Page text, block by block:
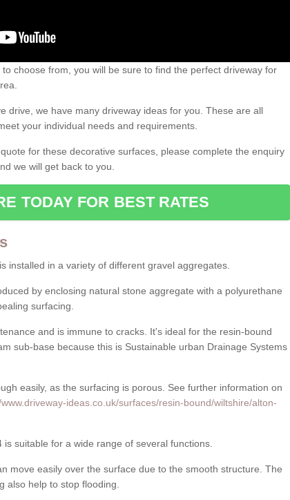
choose from, you will be sure to find the perfect driveway for
drive, we have many driveway ideas for you. These are all
your individual needs and requirements.
for these decorative surfaces, please complete the enquiry
we will get back to you.
TODAY FOR BEST RATES
installed in a variety of different gravel aggregates.
by enclosing natural stone aggregate with a polyurethane
surfacing.
and is immune to cracks. It's ideal for the resin-bound
sub-base because this is Sustainable urban Drainage Systems
easily, as the surfacing is porous. See further information on
ideas.co.uk/surfaces/resin-bound/wiltshire/alton-
is suitable for a wide range of several functions.
move easily over the surface due to the smooth structure. The
also help to stop flooding.